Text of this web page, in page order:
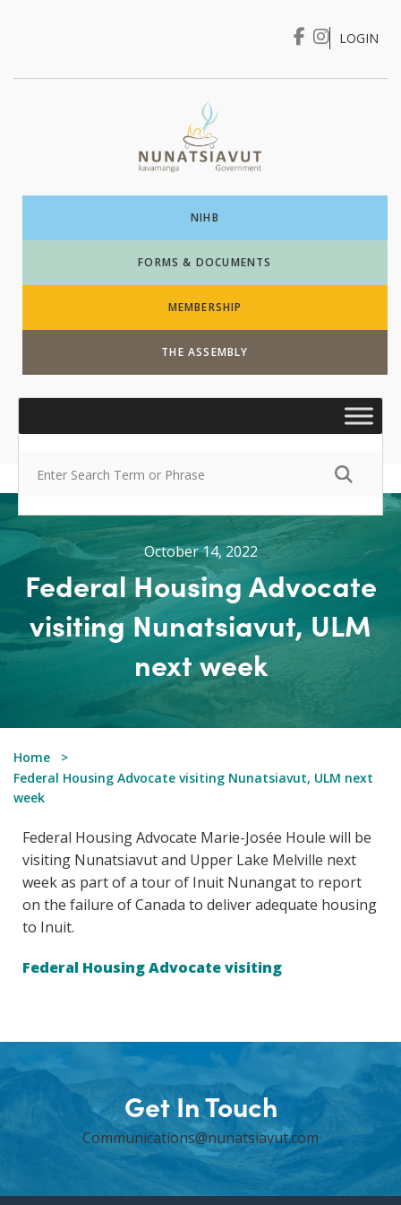
I WANT TO …
LOGIN
NIHB
FORMS & DOCUMENTS
MEMBERSHIP
THE ASSEMBLY
October 14, 2022
Federal Housing Advocate
visiting Nunatsiavut, ULM
next week
Home
Federal Housing Advocate visiting Nunatsiavut, ULM next
week
Federal Housing Advocate Marie-Josée Houle will be
visiting Nunatsiavut and Upper Lake Melville next
week as part of a tour of Inuit Nunangat to report
on the failure of Canada to deliver adequate housing
to Inuit.
Federal Housing Advocate visiting
Get In Touch
Communications@nunatsiavut.com